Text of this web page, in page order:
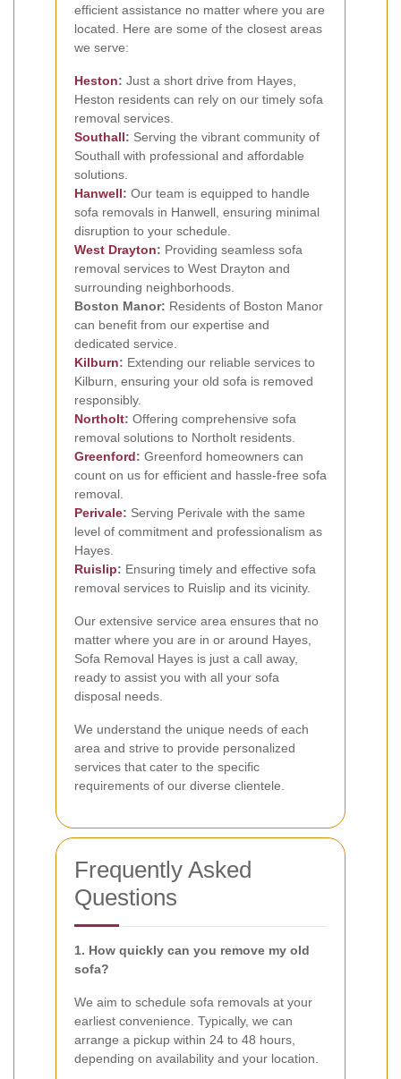
efficient assistance no matter where you are
located. Here are some of the closest areas
we serve:
Heston: Just a short drive from Hayes,
Heston residents can rely on our timely sofa
removal services.
Southall: Serving the vibrant community of
Southall with professional and affordable
solutions.
Hanwell: Our team is equipped to handle
sofa removals in Hanwell, ensuring minimal
disruption to your schedule.
West Drayton: Providing seamless sofa
removal services to West Drayton and
surrounding neighborhoods.
Boston Manor: Residents of Boston Manor
can benefit from our expertise and
dedicated service.
Kilburn: Extending our reliable services to
Kilburn, ensuring your old sofa is removed
responsibly.
Northolt: Offering comprehensive sofa
removal solutions to Northolt residents.
Greenford: Greenford homeowners can
count on us for efficient and hassle-free sofa
removal.
Perivale: Serving Perivale with the same
level of commitment and professionalism as
Hayes.
Ruislip: Ensuring timely and effective sofa
removal services to Ruislip and its vicinity.
Our extensive service area ensures that no
matter where you are in or around Hayes,
Sofa Removal Hayes is just a call away,
ready to assist you with all your sofa
disposal needs.
We understand the unique needs of each
area and strive to provide personalized
services that cater to the specific
requirements of our diverse clientele.
Frequently Asked
Questions
1. How quickly can you remove my old
sofa?
We aim to schedule sofa removals at your
earliest convenience. Typically, we can
arrange a pickup within 24 to 48 hours,
depending on availability and your location.